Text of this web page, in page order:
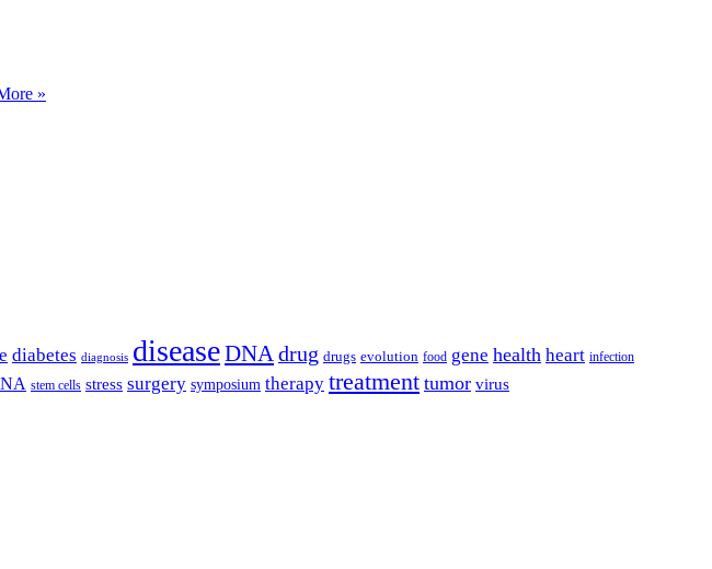
»
diabetes diagnosis diseaseDNA drug drugs evolution food gene health heart infection
stem cells stress surgery symposium therapy treatment tumor virus